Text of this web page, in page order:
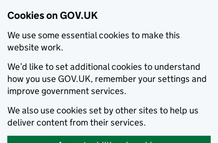
Cookies on GOV.UK
We use some essential cookies to make this
website work.
We’d like to set additional cookies to understand
how you use GOV.UK, remember your settings and
improve government services.
We also use cookies set by other sites to help us
deliver content from their services.